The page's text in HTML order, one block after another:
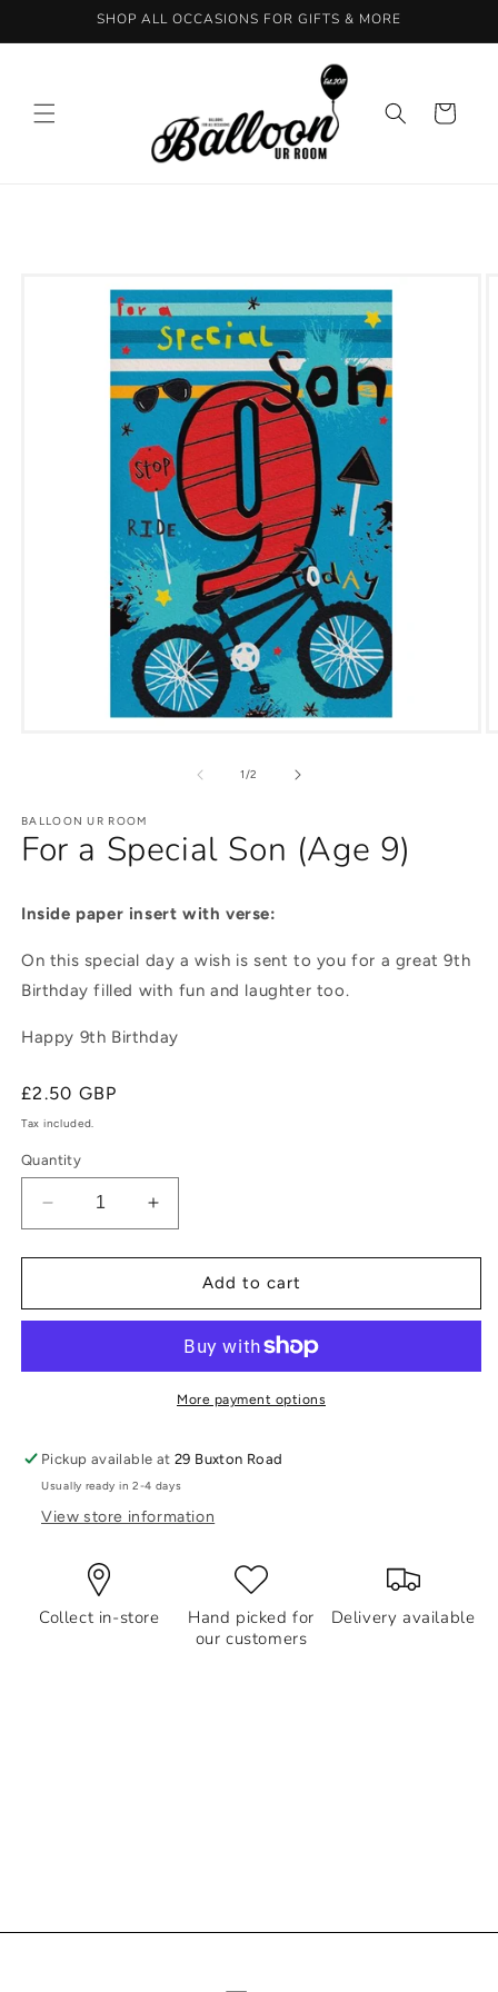
SHOP ALL OCCASIONS FOR GIFTS & MORE
Cart
information
1/of
2
BALLOON UR ROOM
For a Special Son (Age 9)
Inside paper insert with verse:
On this special day a wish is sent to you for a great 9th
Birthday filled with fun and laughter too.
Happy 9th Birthday
Regular
price
£2.50 GBP
Tax included.
Quantity
Decrease
quantity
for
a
(Age
Increase
quantity
for
a
Son
(Age
Add to cart
More payment options
Pickup available at29 Buxton Road
Usually ready in 2-4 days
View store information
Collect in-store
Hand picked for
our customers
Delivery available